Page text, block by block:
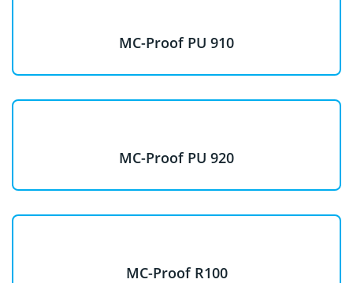
MC-Proof PU 910
MC-Proof PU 920
MC-Proof R100